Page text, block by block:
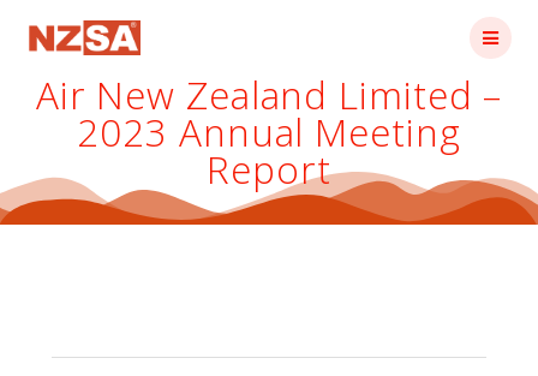
Air New Zealand Limited –
2023 Annual Meeting
Report